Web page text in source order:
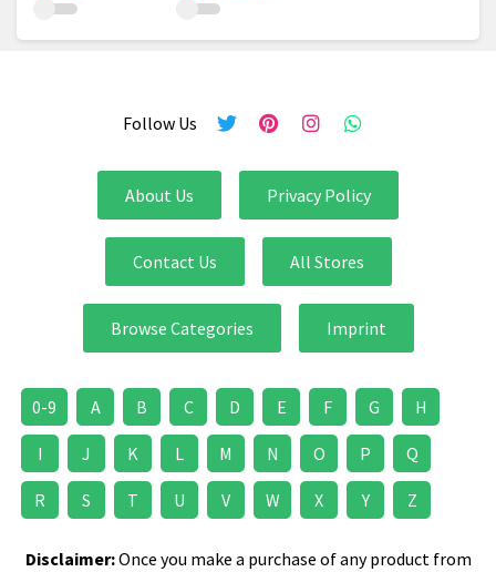
Follow Us
About Us Privacy Policy
Contact Us All Stores
Browse Categories Imprint
0-9 A B C D E F G H
I J K L M N O P Q
R S T U V W X Y Z
Disclaimer:Once you make a purchase of any product from